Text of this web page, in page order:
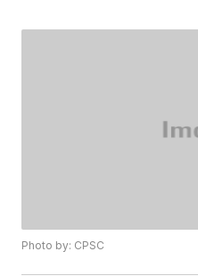
Photo by: CPSC